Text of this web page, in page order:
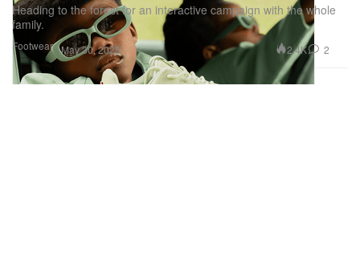
Footwear
Heading to the forest for an interactive campaign with the whole
family.
May 30, 2025 2.4K 2